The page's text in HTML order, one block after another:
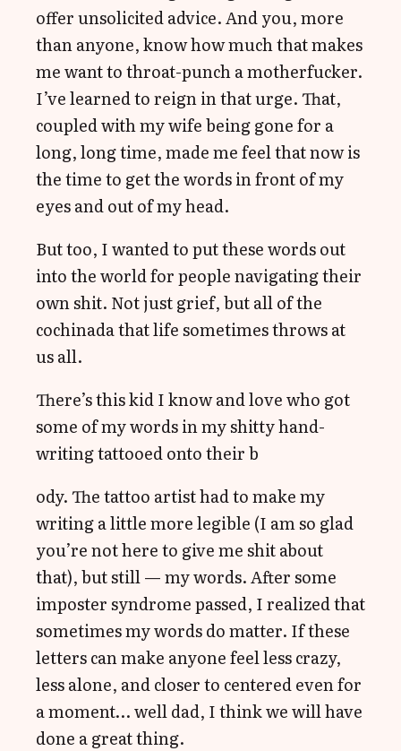
offer unsolicited advice. And you, more
than anyone, know how much that makes
me want to throat-punch a motherfucker.
I’ve learned to reign in that urge. That,
coupled with my wife being gone for a
long, long time, made me feel that now is
the time to get the words in front of my
eyes and out of my head.
But too, I wanted to put these words out
into the world for people navigating their
own shit. Not just grief, but all of the
cochinada that life sometimes throws at
us all.
There’s this kid I know and love who got
some of my words in my shitty hand-
writing tattooed onto their b
ody. The tattoo artist had to make my
writing a little more legible (I am so glad
you’re not here to give me shit about
that), but still — my words. After some
imposter syndrome passed, I realized that
sometimes my words do matter. If these
letters can make anyone feel less crazy,
less alone, and closer to centered even for
a moment… well dad, I think we will have
done a great thing.